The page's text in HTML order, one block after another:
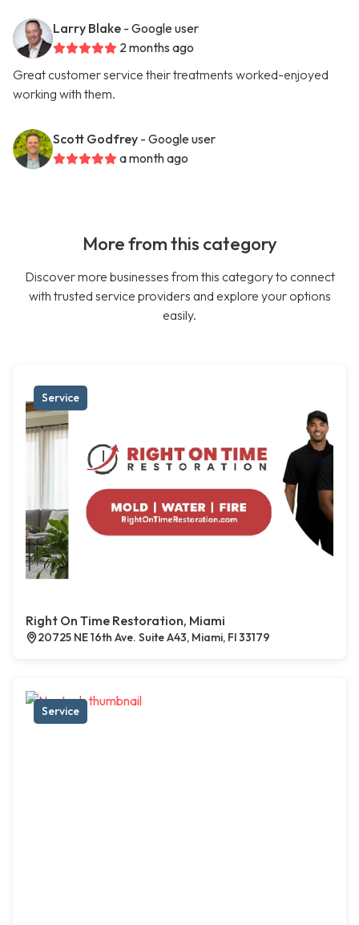
Larry Blake - Google user
2 months ago
Great customer service their treatments worked-enjoyed
working with them.
Scott Godfrey - Google user
a month ago
More from this category
Discover more businesses from this category to connect
with trusted service providers and explore your options
easily.
Service
Right On Time Restoration, Miami
20725 NE 16th Ave. Suite A43, Miami, Fl 33179
Service